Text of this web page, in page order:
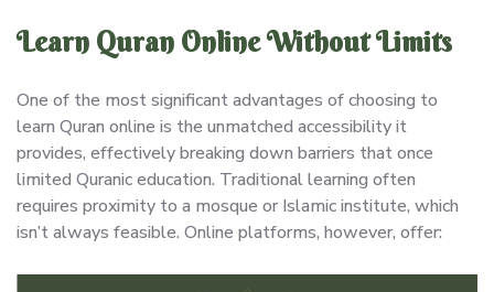
Learn Quran Online Without Limits
One of the most significant advantages of choosing to
learn Quran online is the unmatched accessibility it
provides, effectively breaking down barriers that once
limited Quranic education. Traditional learning often
requires proximity to a mosque or Islamic institute, which
isn’t always feasible. Online platforms, however, offer: